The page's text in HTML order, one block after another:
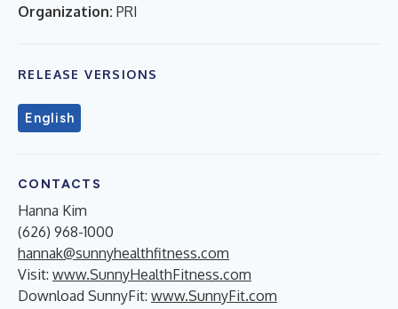
Organization: PRI
RELEASE VERSIONS
English
CONTACTS
Hanna Kim
(626) 968-1000
hannak@sunnyhealthfitness.com
Visit: www.SunnyHealthFitness.com
Download SunnyFit: www.SunnyFit.com